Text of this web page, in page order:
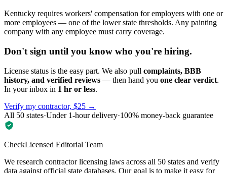
Kentucky requires workers' compensation for employers with one or
more employees — one of the lower state thresholds. Any painting
company with any employee must carry coverage.
Don't sign until you know who you're hiring.
License status is the easy part. We also pull complaints, BBB
history, and verified reviews — then hand you one clear verdict.
In your inbox in 1 hr or less.
Verify my contractor, $25 →
All 50 states·Under 1-hour delivery·100% money-back guarantee
CheckLicensed Editorial Team
We research contractor licensing laws across all 50 states and verify
data against official state databases. Our goal is to make it easy for